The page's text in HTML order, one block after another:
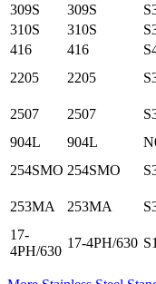
309S
309S
310S
310S
416
416
2205
2205
2507 2507
904L
904L
254SMO 254SMO
253MA 253MA
17-
4PH/630
17-4PH/630